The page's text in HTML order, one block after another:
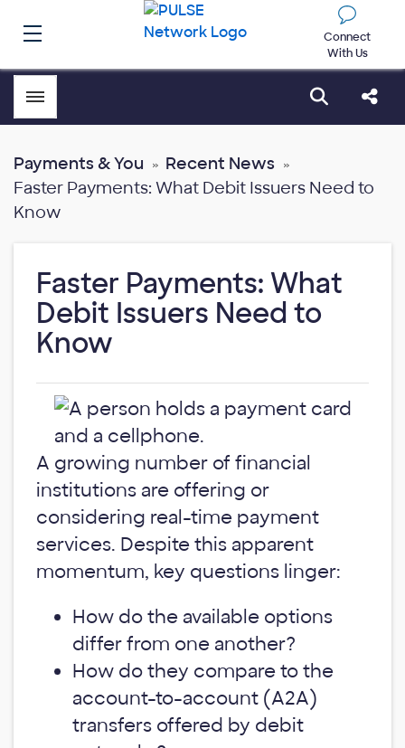
Connect
With Us
Toggle menubar Open
Payments & You
Recent News
Faster Payments: What Debit Issuers Need to
Know
Faster Payments: What
Debit Issuers Need to
Know
A growing number of financial
institutions are offering or
considering real-time payment
services. Despite this apparent
momentum, key questions linger:
How do the available options
differ from one another?
How do they compare to the
account-to-account (A2A)
transfers offered by debit